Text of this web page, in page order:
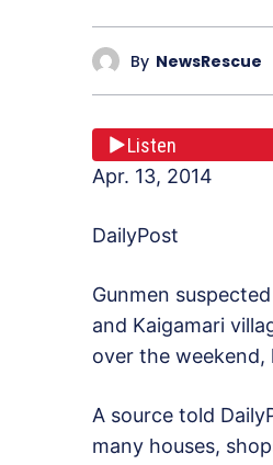
By NewsRescue
Listen
Apr. 13, 2014
DailyPost
Gunmen
and Kaigamari
over the weekend,
A source told
many houses,